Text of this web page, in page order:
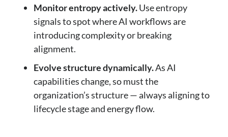
Monitor entropy actively.Use entropy
signals to spot where AI workflows are
introducing complexity or breaking
alignment.
Evolve structure dynamically.As AI
capabilities change, so must the
organization’s structure — always aligning to
lifecycle stage and energy flow.